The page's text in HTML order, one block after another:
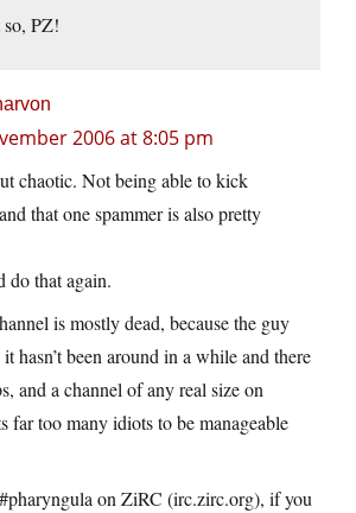
so, PZ!
2006 at 8:05 pm
chaotic. Not being able to kick
that one spammer is also pretty
do that again.
is mostly dead, because the guy
hasn’t been around in a while and there
and a channel of any real size on
far too many idiots to be manageable
on ZiRC (irc.zirc.org), if you